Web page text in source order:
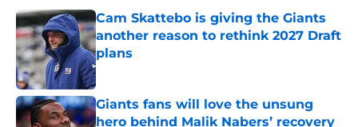
Cam Skattebo is giving the Giants
another reason to rethink 2027 Draft
plans
Published by on Invalid Date
Giants fans will love the unsung
hero behind Malik Nabers’ recovery